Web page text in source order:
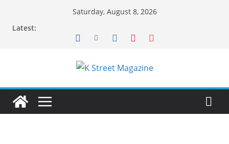
Saturday, August 8, 2026
Latest: